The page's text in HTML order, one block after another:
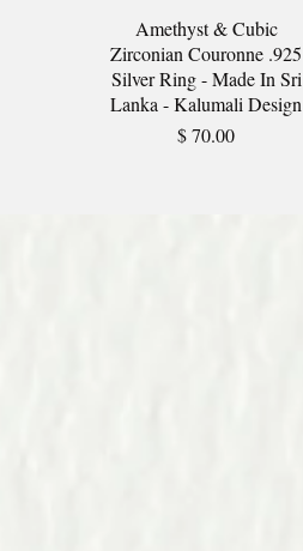
Amethyst & Cubic
Zirconian Couronne .925
Silver Ring - Made In Sri
Lanka - Kalumali Design
$ 70.00